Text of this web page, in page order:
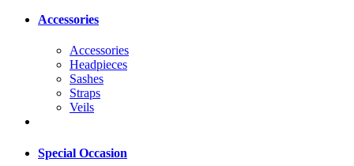
Accessories
Accessories
Headpieces
Sashes
Straps
Veils
Special Occasion